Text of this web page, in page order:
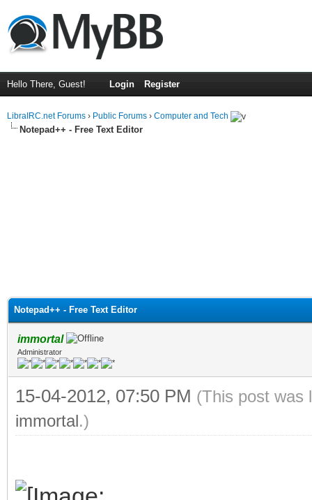
Hello There, Guest! Login Register
LibraIRC.net Forums › Public Forums › Computer and Tech
Notepad++ - Free Text Editor
Notepad++ - Free Text Editor
immortal
Administrator
15-04-2012, 07:50 PM (This post was
immortal.)